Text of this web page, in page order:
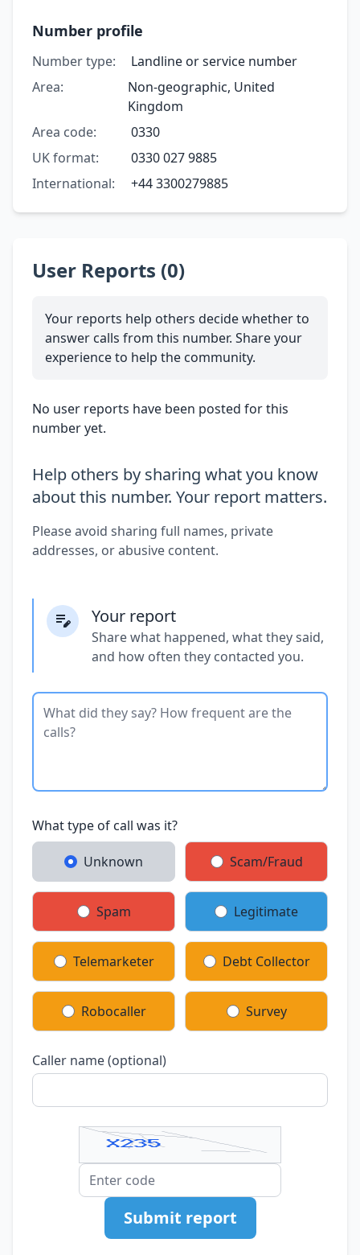
Number profile
Number type:
Landline or service number
Area:
Non-geographic, United
Kingdom
Area code:
0330
UK format:
0330 027 9885
International:
+44 3300279885
User Reports (0)
Your reports help others decide whether to
answer calls from this number. Share your
experience to help the community.
No user reports have been posted for this
number yet.
Help others by sharing what you know
about this number. Your report matters.
Please avoid sharing full names, private
addresses, or abusive content.
Your report
Share what happened, what they said,
and how often they contacted you.
What type of call was it?
Unknown Scam/Fraud
Spam Legitimate
Telemarketer Debt Collector
Robocaller Survey
Caller name (optional)
Submit report